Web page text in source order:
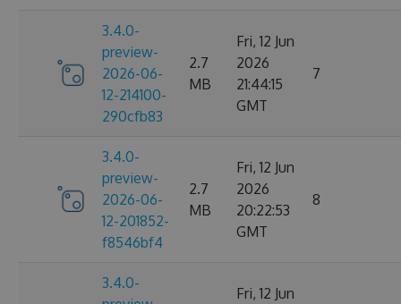
3.4.0-
preview-
2026-06-
12-214100-
290cfb83
2.7
MB
Fri, 12 Jun
2026
21:44:15
GMT
7
3.4.0-
preview-
2026-06-
12-201852-
f8546bf4
2.7
MB
Fri, 12 Jun
2026
20:22:53
GMT
8
3.4.0-
Fri, 12 Jun